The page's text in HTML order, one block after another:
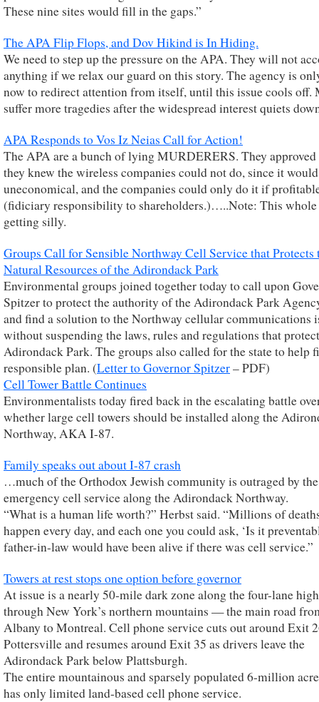
These nine sites would fill in the gaps.”
The APA Flip Flops, and Dov Hikind is In Hiding.
We need to step up the pressure on the APA. They will not
anything if we relax our guard on this story. The agency is
now to redirect attention from itself, until this issue cools off.
suffer more tragedies after the widespread interest quiets
APA Responds to Vos Iz Neias Call for Action!
The APA are a bunch of lying MURDERERS. They approved
they knew the wireless companies could not do, since it
uneconomical, and the companies could only do it if
(fidiciary responsibility to shareholders.)…..Note: This
getting silly.
Groups Call for Sensible Northway Cell Service that Protects
Natural Resources of the Adirondack Park
Environmental groups joined together today to call upon
Spitzer to protect the authority of the Adirondack Park
and find a solution to the Northway cellular communications
without suspending the laws, rules and regulations that
Adirondack Park. The groups also called for the state to help
responsible plan. (Letter to Governor Spitzer– PDF)
Cell Tower Battle Continues
Environmentalists today fired back in the escalating battle
whether large cell towers should be installed along the
Northway, AKA I-87.
Family speaks out about I-87 crash
…much of the Orthodox Jewish community is outraged by
emergency cell service along the Adirondack Northway.
“What is a human life worth?” Herbst said. “Millions of
happen every day, and each one you could ask, ‘Is it
father-in-law would have been alive if there was cell service.”
Towers at rest stops one option before governor
At issue is a nearly 50-mile dark zone along the four-lane
through New York’s northern mountains — the main road
Albany to Montreal. Cell phone service cuts out around Exit
Pottersville and resumes around Exit 35 as drivers leave the
Adirondack Park below Plattsburgh.
The entire mountainous and sparsely populated 6-million
has only limited land-based cell phone service.